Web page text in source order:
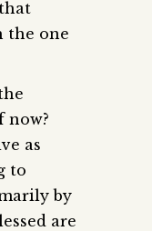
the one
now?
as
to
by
are